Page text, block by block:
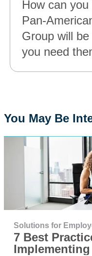
How can
Group will
you need
You May Be
Solutions for
7 Best